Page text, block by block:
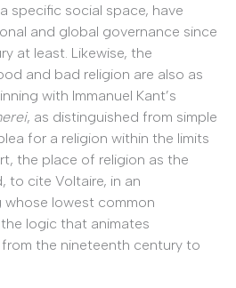
specific social space, have
and global governance since
at least. Likewise, the
and bad religion are also as
with Immanuel Kant’s
, as distinguished from simple
for a religion within the limits
the place of religion as the
to cite Voltaire, in an
whose lowest common
logic that animates
the nineteenth century to